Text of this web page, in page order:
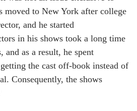
moved to New York after college
and he started
in his shows took a long time
as a result, he spent
the cast off-book instead of
Consequently, the shows